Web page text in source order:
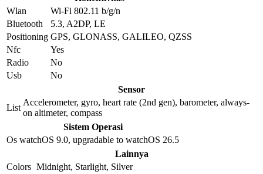
Wlan
Wi-Fi 802.11 b/g/n
Bluetooth
5.3, A2DP, LE
Positioning GPS, GLONASS, GALILEO, QZSS
Nfc
Yes
Radio
No
Usb
No
Sensor
List
Accelerometer, gyro, heart rate (2nd gen), barometer, always-
on altimeter, compass
Sistem Operasi
Os watchOS 9.0, upgradable to watchOS 26.5
Lainnya
Colors Midnight, Starlight, Silver